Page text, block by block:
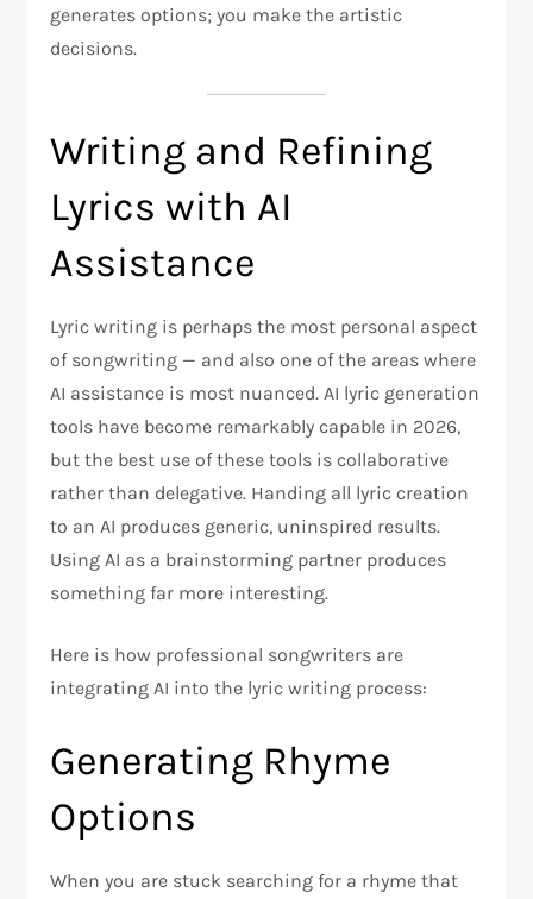
generates options; you make the artistic
decisions.
Writing and Refining
Lyrics with AI
Assistance
Lyric writing is perhaps the most personal aspect
of songwriting — and also one of the areas where
AI assistance is most nuanced. AI lyric generation
tools have become remarkably capable in 2026,
but the best use of these tools is collaborative
rather than delegative. Handing all lyric creation
to an AI produces generic, uninspired results.
Using AI as a brainstorming partner produces
something far more interesting.
Here is how professional songwriters are
integrating AI into the lyric writing process:
Generating Rhyme
Options
When you are stuck searching for a rhyme that